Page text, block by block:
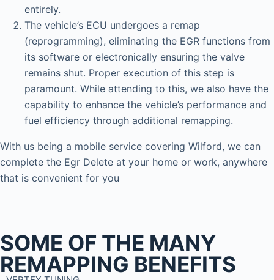
entirely.
The vehicle’s ECU undergoes a remap
(reprogramming), eliminating the EGR functions from
its software or electronically ensuring the valve
remains shut. Proper execution of this step is
paramount. While attending to this, we also have the
capability to enhance the vehicle’s performance and
fuel efficiency through additional remapping.
With us being a mobile service covering Wilford, we can
complete the Egr Delete at your home or work, anywhere
that is convenient for you
SOME OF THE MANY
REMAPPING BENEFITS